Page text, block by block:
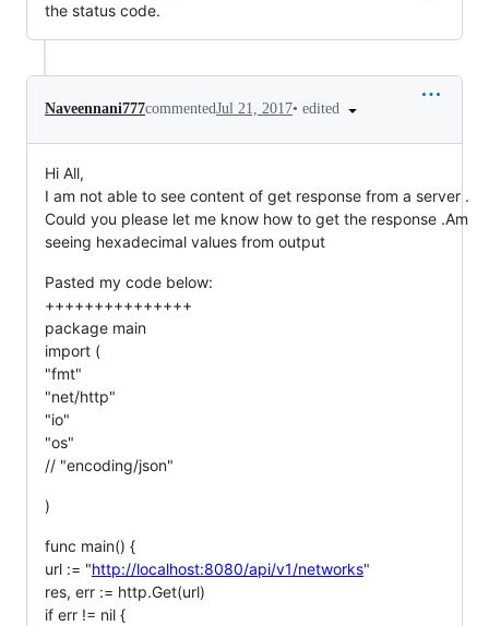
the status code.
Naveennani777commentedJul 21, 2017• edited
Hi All,
I am not able to see content of get response from a server .
Could you please let me know how to get the response .Am
seeing hexadecimal values from output
Pasted my code below:
+++++++++++++++
package main
import (
"fmt"
"net/http"
"io"
"os"
// "encoding/json"
)
func main() {
url := "http://localhost:8080/api/v1/networks"
res, err := http.Get(url)
if err != nil {